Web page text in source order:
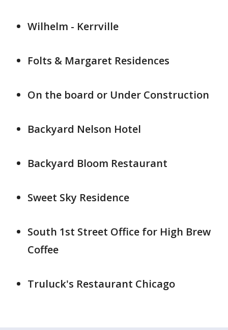
Wilhelm - Kerrville
Folts & Margaret Residences
On the board or Under Construction
Backyard Nelson Hotel
Backyard Bloom Restaurant
Sweet Sky Residence
South 1st Street Office for High Brew
Coffee
Truluck's Restaurant Chicago